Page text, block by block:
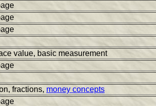
value, basic measurement
fractions, money concepts